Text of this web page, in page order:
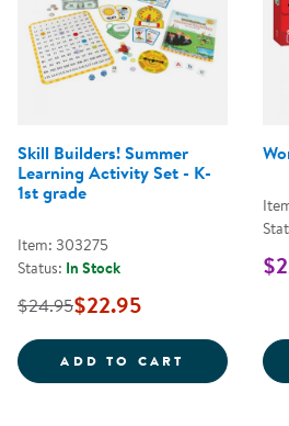
Skill Builders! Summer
Learning Activity Set - K-
1st grade
Item: 303275
Status: In Stock
$24.95$22.95
ADD TO CART SKILL